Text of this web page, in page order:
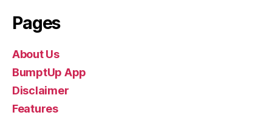
Pages
About Us
BumptUp App
Disclaimer
Features